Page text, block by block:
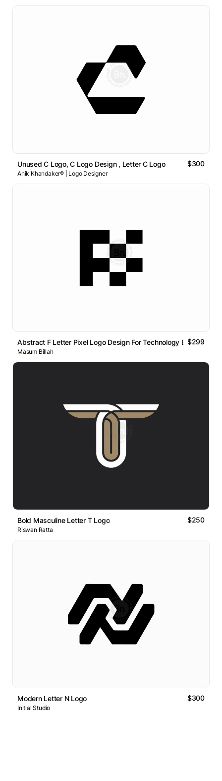
Unused C Logo, C Logo Design , Letter C Logo $300
Anik Khandaker® | Logo Designer
Abstract F Letter Pixel Logo Design For Technology Brand
$299
Masum Billah
Bold Masculine Letter T Logo $250
Riswan Ratta
Modern Letter N Logo $300
Initial Studio